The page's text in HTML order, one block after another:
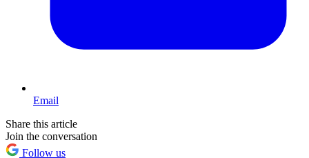
Email
Share this article
Join the conversation
Follow us